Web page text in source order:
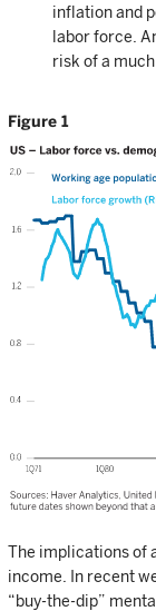
inflation and
labor force.
risk of a
Figure 1
The implications of
income. In recent
“buy-the-dip”